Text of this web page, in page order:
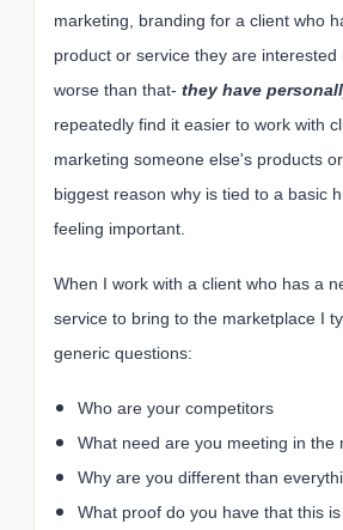
marketing, branding for a client who
product or service they are
worse than that- they have
repeatedly find it easier to work with
marketing someone else's products
biggest reason why is tied to a basic
feeling important.
When I work with a client who has a
service to bring to the marketplace I
generic questions:
Who are your competitors
What need are you meeting in the
Why are you different than
What proof do you have that this